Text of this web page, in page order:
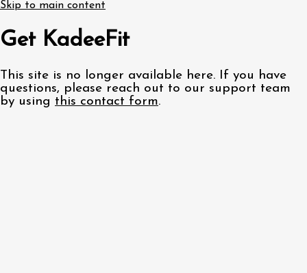
Skip to main content
Get KadeeFit
This site is no longer available here. If you have
questions, please reach out to our support team
by using this contact form.